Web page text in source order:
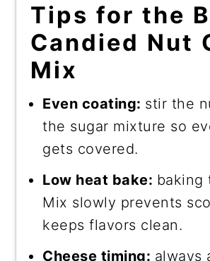
Tips for the
Candied Nut
Mix
Even coating: stir the
the sugar mixture so
gets covered.
Low heat bake: baking
Mix slowly prevents
keeps flavors clean.
Cheese timing: always